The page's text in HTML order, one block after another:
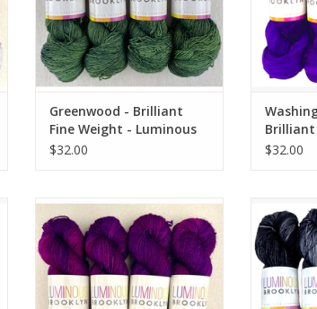
Greenwood - Brilliant
Fine Weight - Luminous
Brooklyn
$32.00
Brilliant
$32.00
Heartstrings - Brilliant Fine
Weight - Luminous Brooklyn
ADD TO CART
Weight